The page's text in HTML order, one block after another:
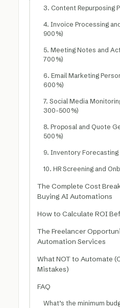
3. Content Repurposing
4. Invoice Processing
900%)
5. Meeting Notes and
700%)
6. Email Marketing
600%)
7. Social Media
300-500%)
8. Proposal and Quote
500%)
9. Inventory
10. HR Screening and
The Complete Cost
Buying AI Automations
How to Calculate ROI
The Freelancer
Automation Services
What NOT to Automate
Mistakes)
FAQ
What’s the minimum